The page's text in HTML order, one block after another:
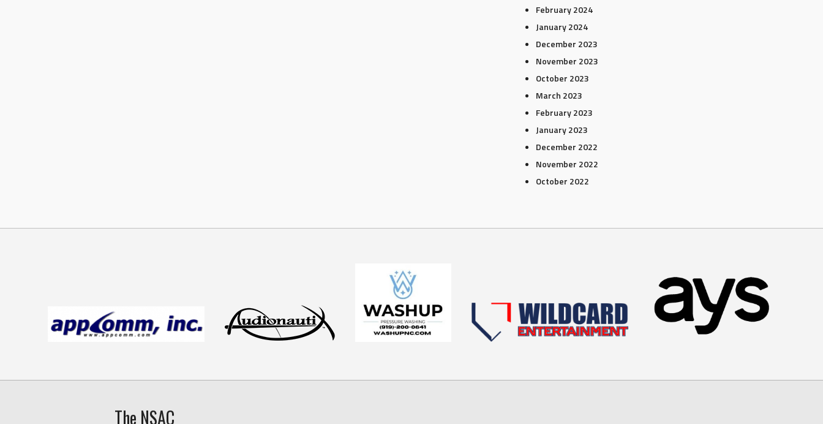
February 2024
January 2024
December 2023
November 2023
October 2023
March 2023
February 2023
January 2023
December 2022
November 2022
October 2022
The NSAC